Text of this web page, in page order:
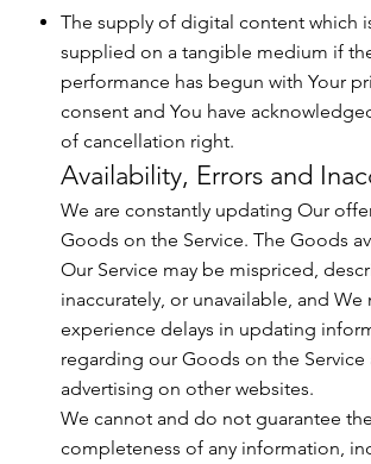
The supply of digital content which
supplied on a tangible medium if
performance has begun with Your
consent and You have
of cancellation right.
Availability, Errors and
We are constantly updating Our
Goods on the Service. The Goods
Our Service may be mispriced,
inaccurately, or unavailable, and We
experience delays in updating
regarding our Goods on the Service
advertising on other websites.
We cannot and do not guarantee
completeness of any information,